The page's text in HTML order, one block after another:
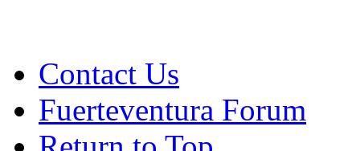
Contact Us
Fuerteventura Forum